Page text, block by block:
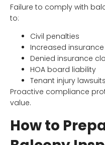
Failure to comply with
to:
Civil penalties
Increased
Denied insurance
HOA board liability
Tenant injury lawsuits
Proactive compliance
value.
How to